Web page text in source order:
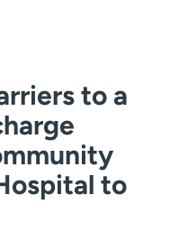
to a
to